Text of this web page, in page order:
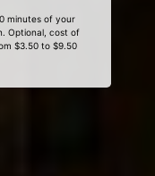
minutes of your
Optional, cost of
$3.50 to $9.50